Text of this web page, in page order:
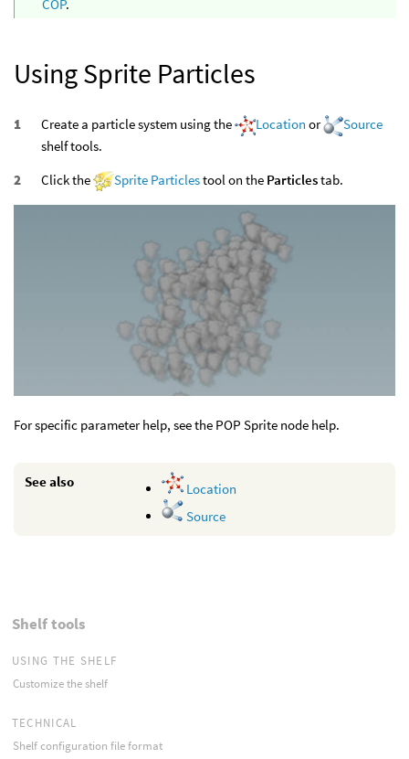
COP.
Using Sprite Particles
Create a particle system using the Location or
Source
shelf tools.
Click the
Sprite Particlestool on the Particlestab.
For specific parameter help, see the POP Sprite node help.
See also
Location
Source
Shelf tools
USING THE SHELF
Customize the shelf
TECHNICAL
Shelf configuration file format